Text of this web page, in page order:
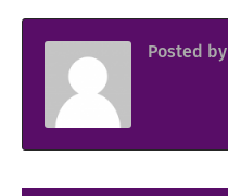
Posted by